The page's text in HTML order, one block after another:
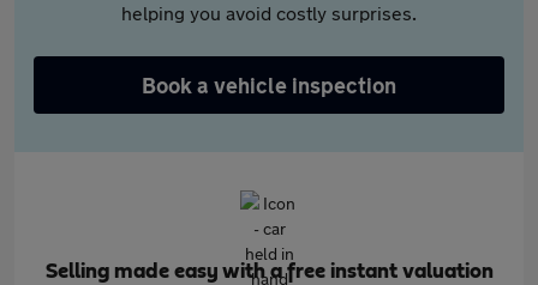
helping you avoid costly surprises.
Book a vehicle inspection
Selling made easy with a free instant valuation